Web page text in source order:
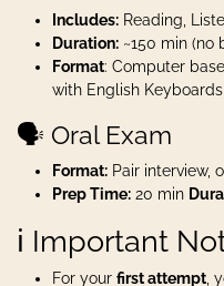
Includes: Reading,
Duration: ~150 min (no
Format: Computer
with English Keyboards
🗣️ Oral Exam
Format: Pair interview,
Prep Time: 20 min
ℹ️ Important
For your first attempt ,